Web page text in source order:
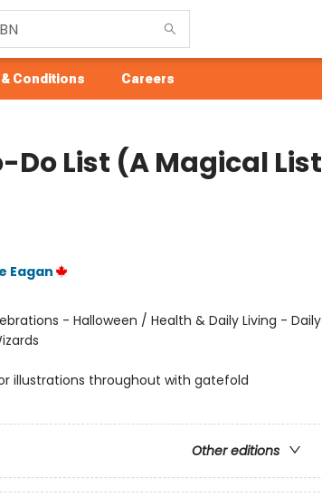
Conditions Careers
Do List (A Magical List
Eagan
- Halloween / Health & Daily Living - Daily
illustrations throughout with gatefold
Other editions